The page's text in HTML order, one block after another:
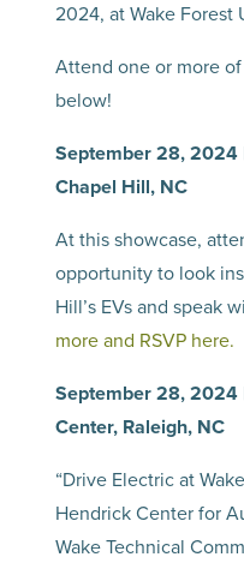
2024, at Wake Forest
Attend one or more
below!
September 28, 2024
Chapel Hill, NC
At this showcase,
opportunity to look
Hill’s EVs and speak
more and RSVP here.
September 28, 2024
Center, Raleigh, NC
“Drive Electric at
Hendrick Center for
Wake Technical